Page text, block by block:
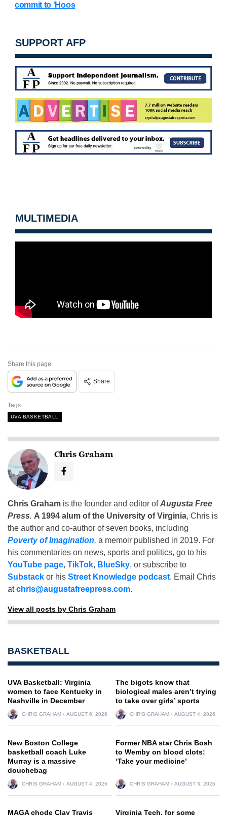
commit to ‘Hoos
SUPPORT AFP
MULTIMEDIA
Share this page
Share
Tags
UVA BASKETBALL
Chris Graham
Chris Graham is the founder and editor ofAugusta Free
Press. A 1994 alum of the University of Virginia, Chris is
the author and co-author of seven books, including
Poverty of Imagination, a memoir published in 2019. For
his commentaries on news, sports and politics, go to his
YouTube page, TikTok, BlueSky, or subscribe to
Substack or his Street Knowledge podcast. Email Chris
atchris@augustafreepress.com.
View all posts by Chris Graham
BASKETBALL
UVA Basketball: Virginia
women to face Kentucky in
Nashville in December
CHRIS GRAHAM AUGUST 6, 2026
The bigots know that
biological males aren’t trying
to take over girls’ sports
CHRIS GRAHAM AUGUST 4, 2026
New Boston College
basketball coach Luke
Murray is a massive
douchebag
CHRIS GRAHAM AUGUST 4, 2026
Former NBA star Chris Bosh
to Wemby on blood clots:
‘Take your medicine’
CHRIS GRAHAM AUGUST 3, 2026
MAGA chode Clay Travis
Virginia Tech, for some